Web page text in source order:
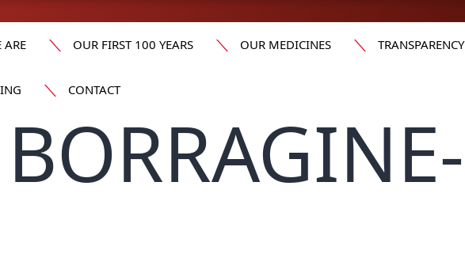
ARE OUR FIRST 100 YEARS OUR MEDICINES TRANSPARENCY
CONTACT